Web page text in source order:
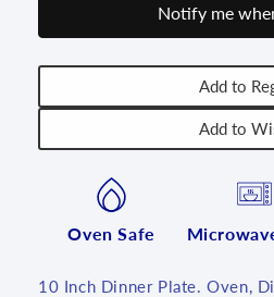
-
T3!
2659X
-
T3!
Notify me
Add to
Add to
Oven Safe
10 Inch Dinner Plate. Oven,